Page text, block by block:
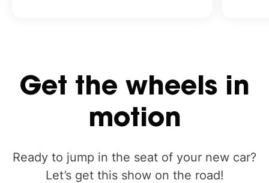
Get the wheels in
motion
Ready to jump in the seat of your new car?
Let’s get this show on the road!